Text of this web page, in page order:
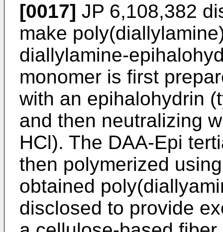
[0017] JP 6,108,382
make
diallylamine-
monomer is first
with an epihalohydrin
and then neutralizing
HCl). The DAA-Epi
then polymerized
obtained
disclosed to provide